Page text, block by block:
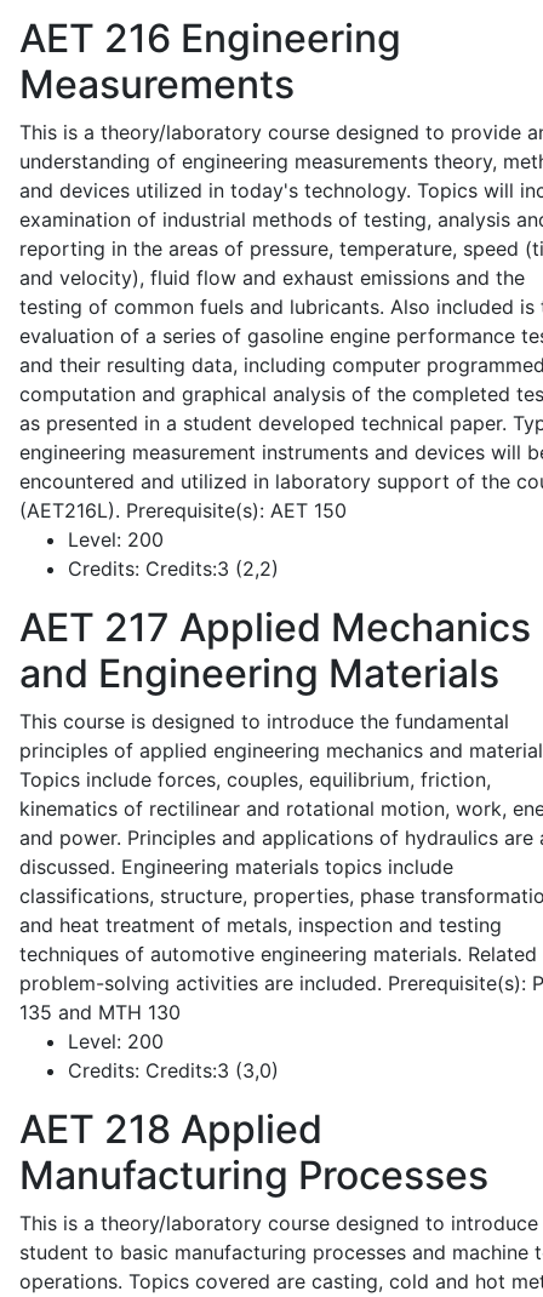
AET 216 Engineering
Measurements
This is a theory/laboratory course designed to provide
understanding of engineering measurements theory,
and devices utilized in today's technology. Topics will
examination of industrial methods of testing, analysis
reporting in the areas of pressure, temperature, speed
and velocity), fluid flow and exhaust emissions and the
testing of common fuels and lubricants. Also included is
evaluation of a series of gasoline engine performance
and their resulting data, including computer
computation and graphical analysis of the completed
as presented in a student developed technical paper.
engineering measurement instruments and devices will
encountered and utilized in laboratory support of the
(AET216L). Prerequisite(s): AET 150
Level: 200
Credits: Credits:3 (2,2)
AET 217 Applied Mechanics
and Engineering Materials
This course is designed to introduce the fundamental
principles of applied engineering mechanics and
Topics include forces, couples, equilibrium, friction,
kinematics of rectilinear and rotational motion, work,
and power. Principles and applications of hydraulics are
discussed. Engineering materials topics include
classifications, structure, properties, phase
and heat treatment of metals, inspection and testing
techniques of automotive engineering materials. Related
problem-solving activities are included. Prerequisite(s):
135 and MTH 130
Level: 200
Credits: Credits:3 (3,0)
AET 218 Applied
Manufacturing Processes
This is a theory/laboratory course designed to introduce
student to basic manufacturing processes and machine
operations. Topics covered are casting, cold and hot